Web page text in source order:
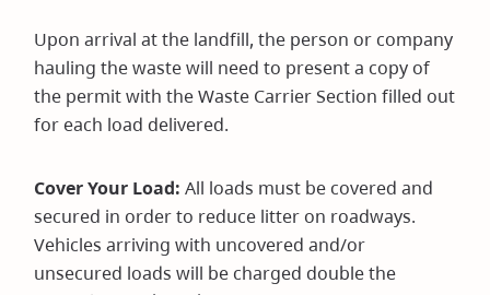
Upon arrival at the landfill, the person or company
hauling the waste will need to present a copy of
the permit with the Waste Carrier Section filled out
for each load delivered.
Cover Your Load:All loads must be covered and
secured in order to reduce litter on roadways.
Vehicles arriving with uncovered and/or
unsecured loads will be charged double the